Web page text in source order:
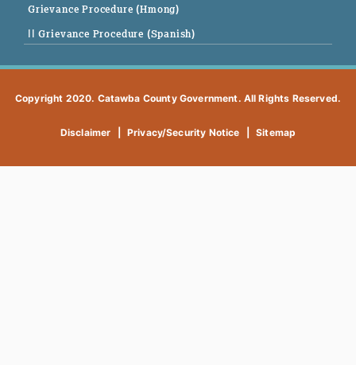
Grievance Procedure (Hmong)
|| Grievance Procedure (Spanish)
Copyright 2020. Catawba County Government. All Rights Reserved.
Disclaimer Privacy/Security Notice Sitemap